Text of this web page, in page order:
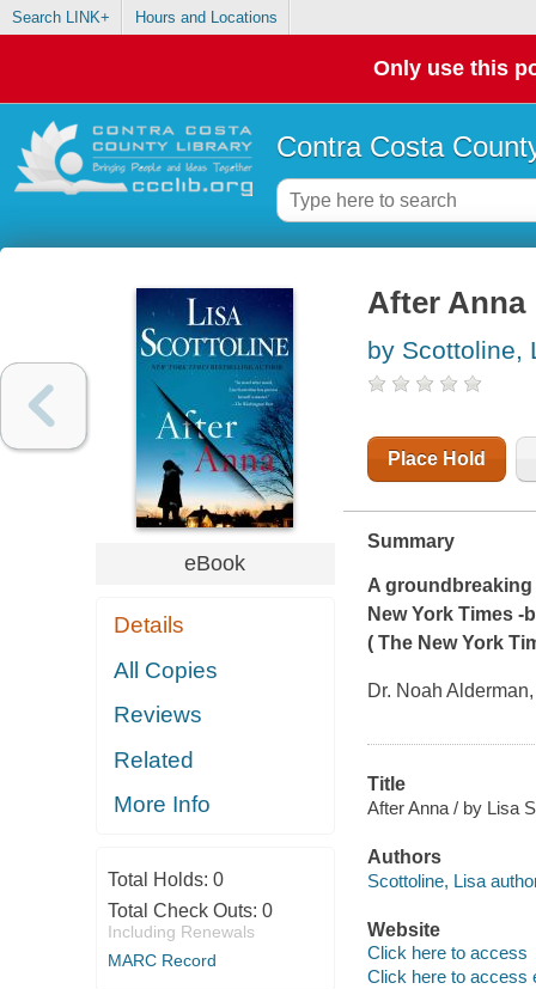
Search LINK+ Hours and Locations
Only use this
Contra Costa
eBook
Details
All Copies
Reviews
Related
More Info
Total Holds: 0
Total Check Outs: 0
Including Renewals
MARC Record
After Anna
by Scottoline,
Place Hold
Summary
A
New York Times -
( The New York
Dr. Noah
Title
After Anna / by Lisa
Authors
Scottoline, Lisa
Website
Click here to access
Click here to access